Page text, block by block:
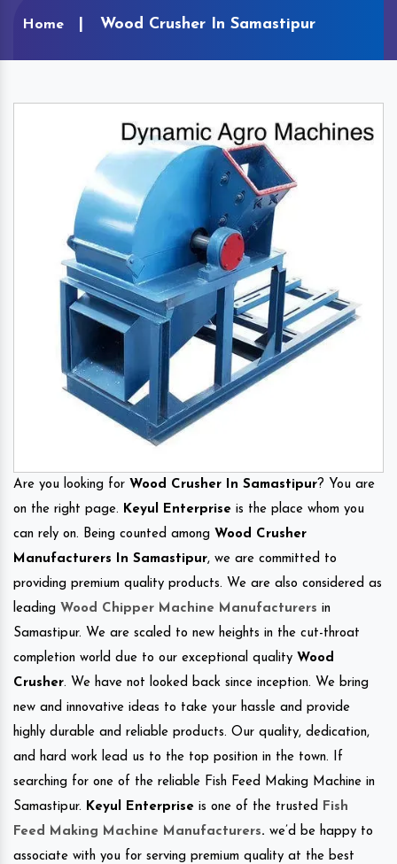
Home Wood Crusher In Samastipur
Are you looking for Wood Crusher In Samastipur? You are
on the right page. Keyul Enterprise is the place whom you
can rely on. Being counted among Wood Crusher
Manufacturers In Samastipur, we are committed to
providing premium quality products. We are also considered as
leading Wood Chipper Machine Manufacturers in
Samastipur. We are scaled to new heights in the cut-throat
completion world due to our exceptional quality Wood
Crusher. We have not looked back since inception. We bring
new and innovative ideas to take your hassle and provide
highly durable and reliable products. Our quality, dedication,
and hard work lead us to the top position in the town. If
searching for one of the reliable Fish Feed Making Machine in
Samastipur. Keyul Enterprise is one of the trusted
Fish
Feed Making Machine Manufacturers. we’d be happy to
associate with you for serving premium quality at the best